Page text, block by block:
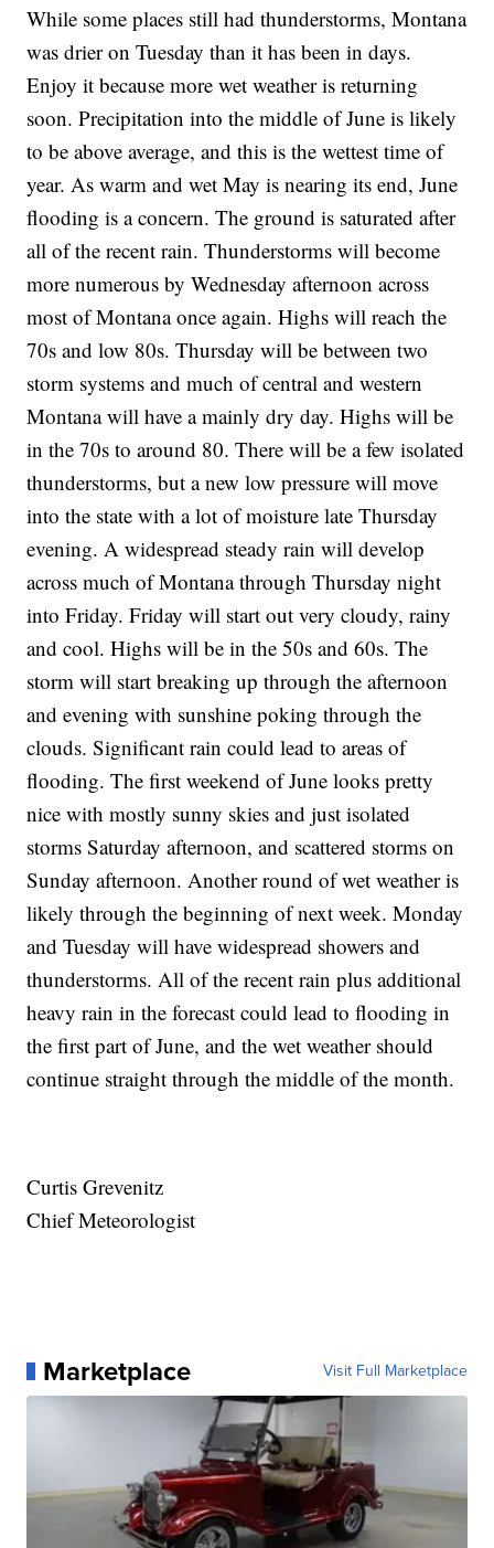
While some places still had thunderstorms, Montana
was drier on Tuesday than it has been in days.
Enjoy it because more wet weather is returning
soon. Precipitation into the middle of June is likely
to be above average, and this is the wettest time of
year. As warm and wet May is nearing its end, June
flooding is a concern. The ground is saturated after
all of the recent rain. Thunderstorms will become
more numerous by Wednesday afternoon across
most of Montana once again. Highs will reach the
70s and low 80s. Thursday will be between two
storm systems and much of central and western
Montana will have a mainly dry day. Highs will be
in the 70s to around 80. There will be a few isolated
thunderstorms, but a new low pressure will move
into the state with a lot of moisture late Thursday
evening. A widespread steady rain will develop
across much of Montana through Thursday night
into Friday. Friday will start out very cloudy, rainy
and cool. Highs will be in the 50s and 60s. The
storm will start breaking up through the afternoon
and evening with sunshine poking through the
clouds. Significant rain could lead to areas of
flooding. The first weekend of June looks pretty
nice with mostly sunny skies and just isolated
storms Saturday afternoon, and scattered storms on
Sunday afternoon. Another round of wet weather is
likely through the beginning of next week. Monday
and Tuesday will have widespread showers and
thunderstorms. All of the recent rain plus additional
heavy rain in the forecast could lead to flooding in
the first part of June, and the wet weather should
continue straight through the middle of the month.
Curtis Grevenitz
Chief Meteorologist
Marketplace Visit Full Marketplace